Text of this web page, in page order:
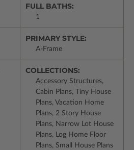
FULL BATHS:
1
PRIMARY STYLE:
A-Frame
COLLECTIONS:
Accessory Structures,
Cabin Plans, Tiny House
Plans, Vacation Home
Plans, 2 Story House
Plans, Narrow Lot House
Plans, Log Home Floor
Plans, Small House Plans